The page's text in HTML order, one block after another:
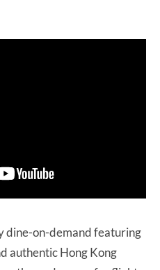
dine-on-demand featuring
authentic Hong Kong